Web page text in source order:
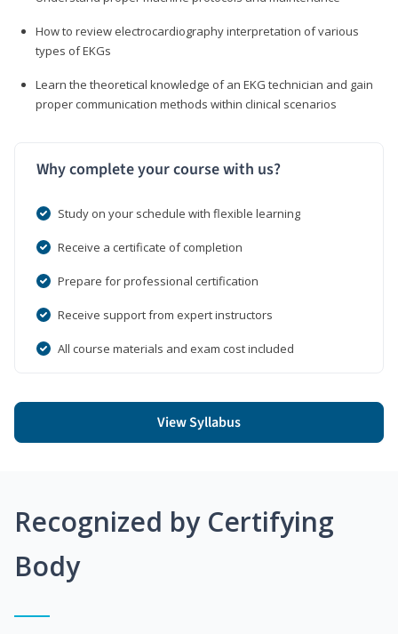
How to review electrocardiography interpretation of various
types of EKGs
Learn the theoretical knowledge of an EKG technician and gain
proper communication methods within clinical scenarios
Why complete your course with us?
Study on your schedule with flexible learning
Receive a certificate of completion
Prepare for professional certification
Receive support from expert instructors
All course materials and exam cost included
View Syllabus
Recognized by Certifying
Body